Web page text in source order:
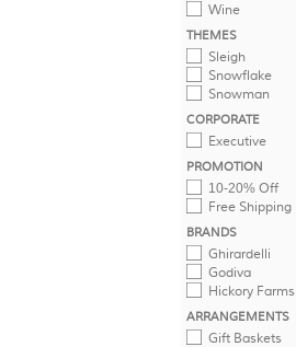
Wine
THEMES
Sleigh
Snowflake
Snowman
CORPORATE
Executive
PROMOTION
10-20% Off
Free Shipping
BRANDS
Ghirardelli
Godiva
Hickory Farms
ARRANGEMENTS
Gift Baskets